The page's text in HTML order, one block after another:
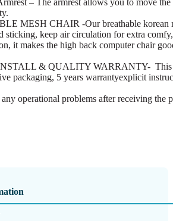
MESH CHAIR -Our breathable korean
sticking, keep air circulation for extra
it makes the high back computer chair
& QUALITY WARRANTY- This
packaging, 5 years warrantyexplicit
operational problems after receiving the